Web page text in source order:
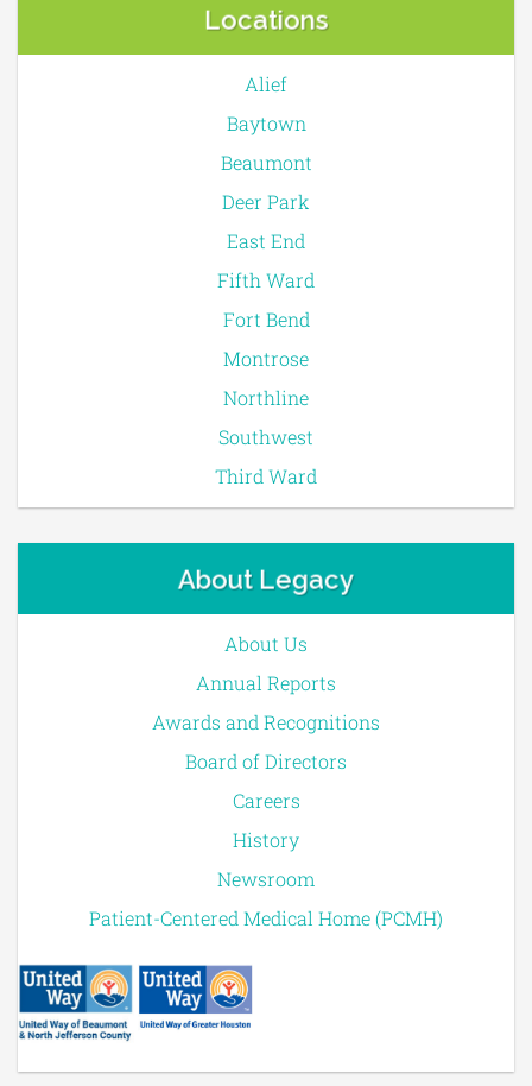
Locations
Alief
Baytown
Beaumont
Deer Park
East End
Fifth Ward
Fort Bend
Montrose
Northline
Southwest
Third Ward
About Legacy
About Us
Annual Reports
Awards and Recognitions
Board of Directors
Careers
History
Newsroom
Patient-Centered Medical Home (PCMH)